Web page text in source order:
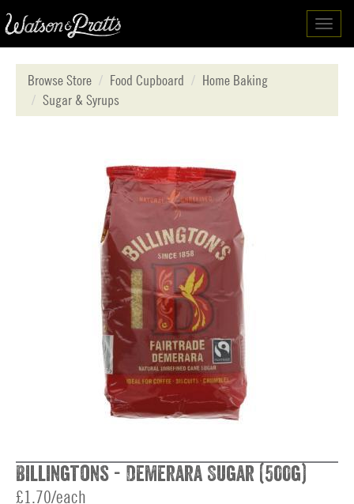
Browse Store
Food Cupboard
Home Baking
Sugar & Syrups
Billingtons - Demerara Sugar (500g)
£1.70/each